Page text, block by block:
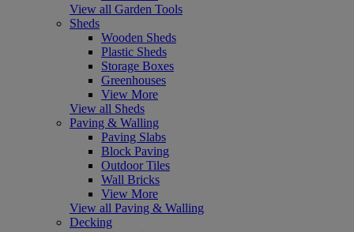
View all Garden Tools
Sheds
Wooden Sheds
Plastic Sheds
Storage Boxes
Greenhouses
View More
View all Sheds
Paving & Walling
Paving Slabs
Block Paving
Outdoor Tiles
Wall Bricks
View More
View all Paving & Walling
Decking